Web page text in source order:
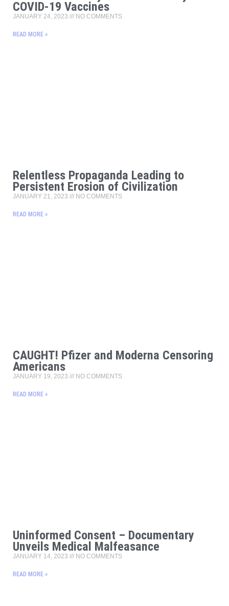
COVID-19 Vaccines
JANUARY 24, 2023 NO COMMENTS
READ MORE »
Relentless Propaganda Leading to
Persistent Erosion of Civilization
JANUARY 21, 2023 NO COMMENTS
READ MORE »
CAUGHT! Pfizer and Moderna Censoring
Americans
JANUARY 19, 2023 NO COMMENTS
READ MORE »
Uninformed Consent – Documentary
Unveils Medical Malfeasance
JANUARY 14, 2023 NO COMMENTS
READ MORE »